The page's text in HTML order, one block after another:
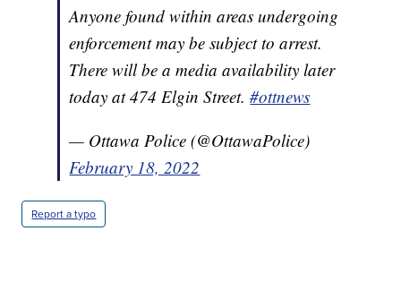
Anyone found within areas undergoing
enforcement may be subject to arrest.
There will be a media availability later
today at 474 Elgin Street.#ottnews
— Ottawa Police (@OttawaPolice)
February 18, 2022
Report a typo